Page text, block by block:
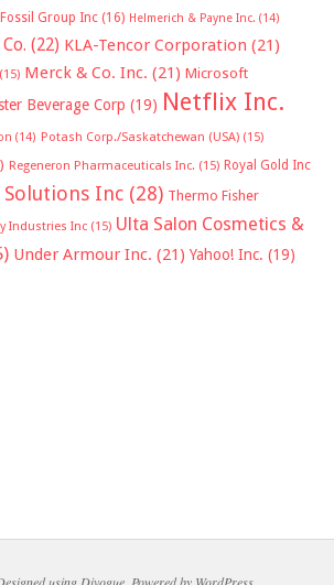
Fossil Group Inc (16) Helmerich & Payne Inc. (14)
(22) KLA-Tencor Corporation (21)
(15) Merck & Co. Inc. (21) Microsoft
Beverage Corp (19) Netflix Inc.
(14) Potash Corp./Saskatchewan (USA) (15)
Regeneron Pharmaceuticals Inc. (15) Royal Gold Inc
Solutions Inc (28) Thermo Fisher
Industries Inc (15) Ulta Salon Cosmetics &
Under Armour Inc. (21) Yahoo! Inc. (19)